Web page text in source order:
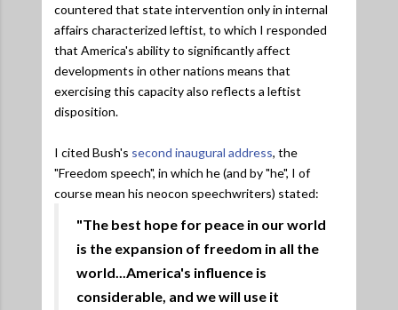
countered that state intervention only in internal
affairs characterized leftist, to which I responded
that America's ability to significantly affect
developments in other nations means that
exercising this capacity also reflects a leftist
disposition.
I cited Bush's second inaugural address, the
"Freedom speech", in which he (and by "he", I of
course mean his neocon speechwriters) stated:
"The best hope for peace in our world
is the expansion of freedom in all the
world...America's influence is
considerable, and we will use it